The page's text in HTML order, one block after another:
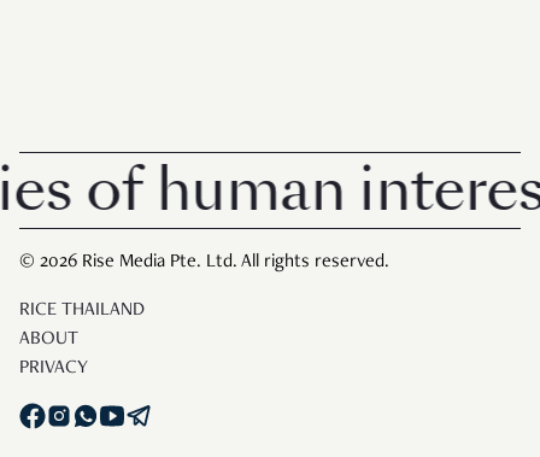
human interest
© 2026 Rise Media Pte. Ltd. All rights reserved.
RICE THAILAND
ABOUT
PRIVACY